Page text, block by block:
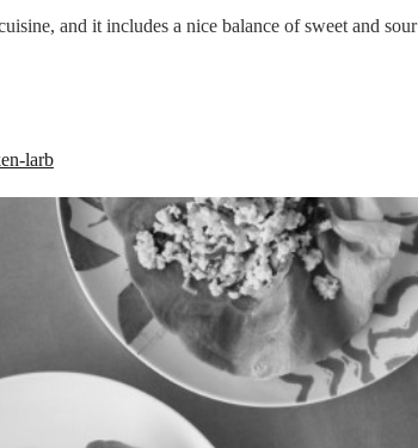
and it includes a nice balance of sweet and sour
larb